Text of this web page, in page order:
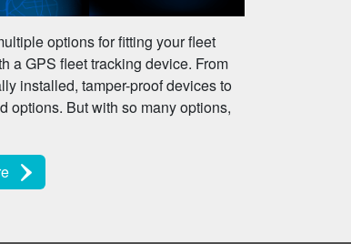
options for fitting your fleet
a GPS fleet tracking device. From
installed, tamper-proof devices to
options. But with so many options,